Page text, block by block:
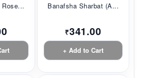
Rose... Banafsha Sharbat (A...
₹341.00
+ Add to Cart